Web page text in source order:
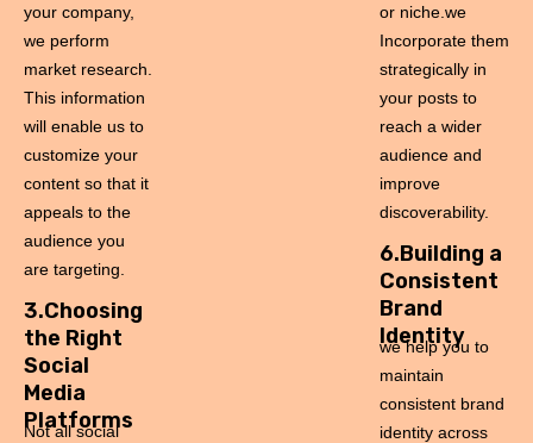
your company,
we perform
market research.
This information
will enable us to
customize your
content so that it
appeals to the
audience you
are targeting.
Not all social
3.Choosing
the Right
Social
Media
Platforms
or niche.we
Incorporate them
strategically in
your posts to
reach a wider
audience and
improve
discoverability.
we help you to
maintain
consistent brand
identity across
6.Building a
Consistent
Brand
Identity